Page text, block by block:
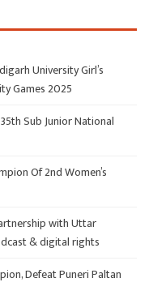
University Girl’s
Games 2025
Sub Junior National
Of 2nd Women’s
with Uttar
& digital rights
Defeat Puneri Paltan